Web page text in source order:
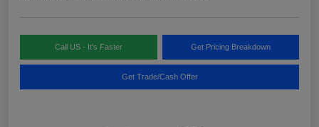
Call US - It's Faster Get Pricing Breakdown
Get Trade/Cash Offer